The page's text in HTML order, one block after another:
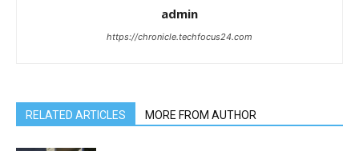
admin
https://chronicle.techfocus24.com
RELATED ARTICLES MORE FROM AUTHOR